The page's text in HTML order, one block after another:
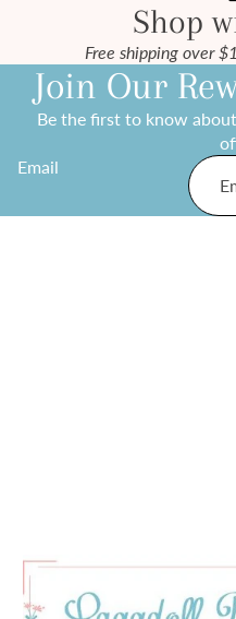
Shop
Free shipping over
Join Our
Be the first to know
Email